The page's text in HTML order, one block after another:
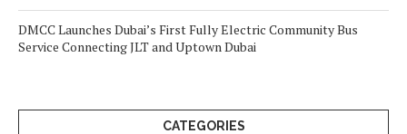
DMCC Launches Dubai’s First Fully Electric Community Bus
Service Connecting JLT and Uptown Dubai
CATEGORIES